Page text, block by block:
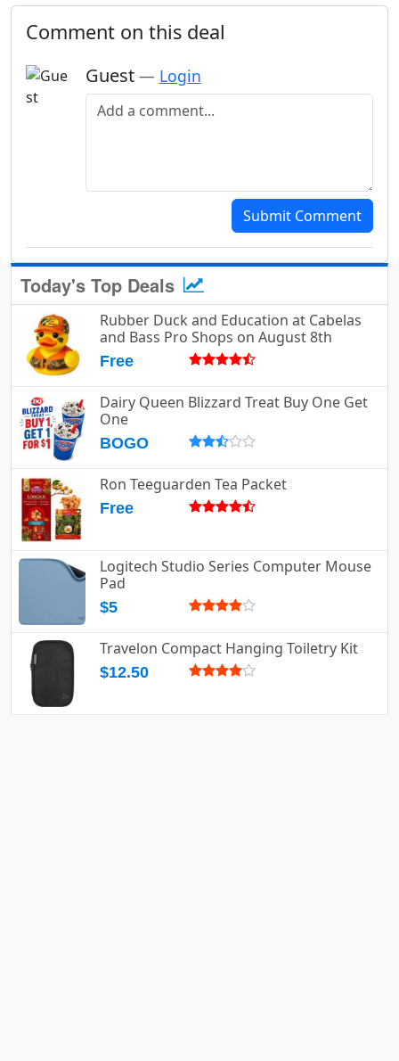
Comment on this deal
Guest — Login
Add a comment
Submit Comment
Today's Top Deals
Rubber Duck and Education at Cabelas
and Bass Pro Shops on August 8th
Free
Dairy Queen Blizzard Treat Buy One Get
One
BOGO
Ron Teeguarden Tea Packet
Free
Logitech Studio Series Computer Mouse
Pad
$5
Travelon Compact Hanging Toiletry Kit
$12.50